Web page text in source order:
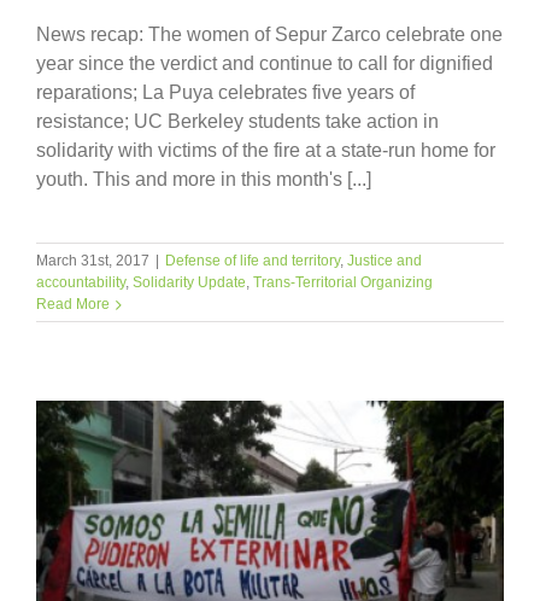
News recap: The women of Sepur Zarco celebrate one
year since the verdict and continue to call for dignified
reparations; La Puya celebrates five years of
resistance; UC Berkeley students take action in
solidarity with victims of the fire at a state-run home for
youth. This and more in this month's [...]
March 31st, 2017 Defense of life and territory, Justice and
accountability, Solidarity Update, Trans-Territorial Organizing
Read More